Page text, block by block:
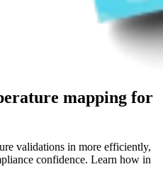
mapping for
validations in more efficiently,
confidence. Learn how in